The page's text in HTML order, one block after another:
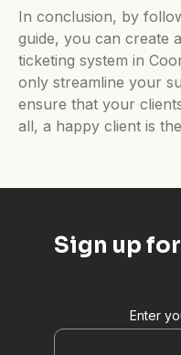
In conclusion, by
guide, you can create
ticketing system in
only streamline your
ensure that your
all, a happy client is
Sign up
Enter